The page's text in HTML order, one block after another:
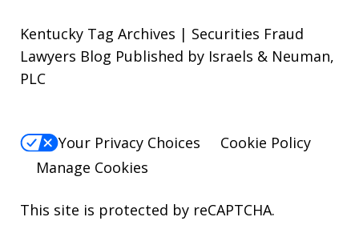
Kentucky Tag Archives | Securities Fraud
Lawyers Blog Published by Israels & Neuman,
PLC
Your Privacy Choices
Cookie Policy
Manage Cookies
This site is protected by reCAPTCHA.